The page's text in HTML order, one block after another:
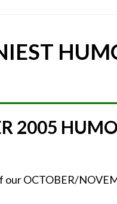
2005
our OCTOBER/